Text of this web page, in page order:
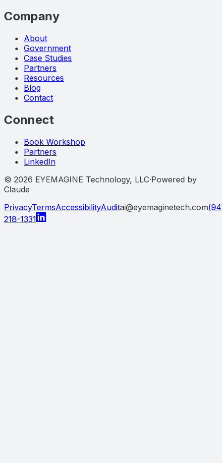
Company
About
Government
Case Studies
Partners
Resources
Blog
Contact
Connect
Book Workshop
Partners
LinkedIn
© 2026 EYEMAGINE Technology, LLC·Powered by
Claude
PrivacyTermsAccessibilityAuditai@eyemaginetech.com
218-1331